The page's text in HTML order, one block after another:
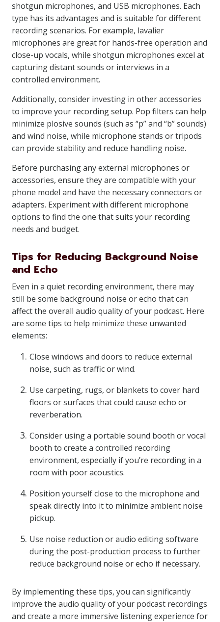
shotgun microphones, and USB microphones. Each
type has its advantages and is suitable for different
recording scenarios. For example, lavalier
microphones are great for hands-free operation and
close-up vocals, while shotgun microphones excel at
capturing distant sounds or interviews in a
controlled environment.
Additionally, consider investing in other accessories
to improve your recording setup. Pop filters can help
minimize plosive sounds (such as “p” and “b” sounds)
and wind noise, while microphone stands or tripods
can provide stability and reduce handling noise.
Before purchasing any external microphones or
accessories, ensure they are compatible with your
phone model and have the necessary connectors or
adapters. Experiment with different microphone
options to find the one that suits your recording
needs and budget.
Tips for Reducing Background Noise
and Echo
Even in a quiet recording environment, there may
still be some background noise or echo that can
affect the overall audio quality of your podcast. Here
are some tips to help minimize these unwanted
elements:
Close windows and doors to reduce external
noise, such as traffic or wind.
Use carpeting, rugs, or blankets to cover hard
floors or surfaces that could cause echo or
reverberation.
Consider using a portable sound booth or vocal
booth to create a controlled recording
environment, especially if you’re recording in a
room with poor acoustics.
Position yourself close to the microphone and
speak directly into it to minimize ambient noise
pickup.
Use noise reduction or audio editing software
during the post-production process to further
reduce background noise or echo if necessary.
By implementing these tips, you can significantly
improve the audio quality of your podcast recordings
and create a more immersive listening experience for